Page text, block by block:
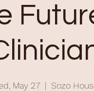
May 27
  |
Sozo